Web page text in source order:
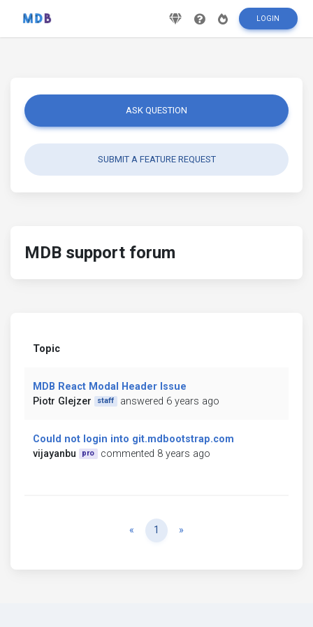
LOGIN
ASK QUESTION
SUBMIT A FEATURE REQUEST
MDB support forum
Topic
MDB React Modal Header Issue
Piotr Glejzer
staff answered 6 years ago
Could not login into git.mdbootstrap.com
vijayanbu
pro commented 8 years ago
« Previous
1 »